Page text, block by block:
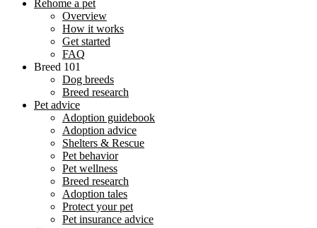
Rehome a pet
Overview
How it works
Get started
FAQ
Breed 101
Dog breeds
Breed research
Pet advice
Adoption guidebook
Adoption advice
Shelters & Rescue
Pet behavior
Pet wellness
Breed research
Adoption tales
Protect your pet
Pet insurance advice